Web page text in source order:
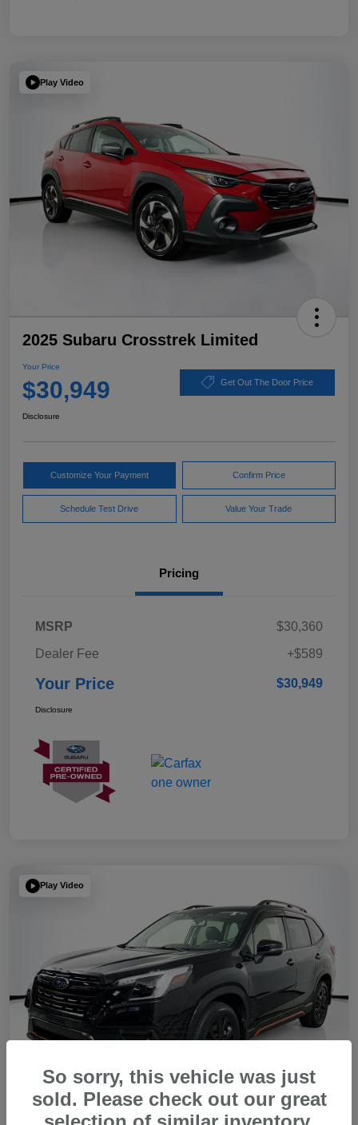
Play Video
2025 Subaru Crosstrek Limited
Your Price
$30,949 Get Out The Door Price
Disclosure
Customize Your Payment Confirm Price
Schedule Test Drive Value Your Trade
Pricing
MSRP
$30,360
Dealer Fee
+$589
Your Price $30,949
Disclosure
Play Video
So sorry, this vehicle was just
sold. Please check out our great